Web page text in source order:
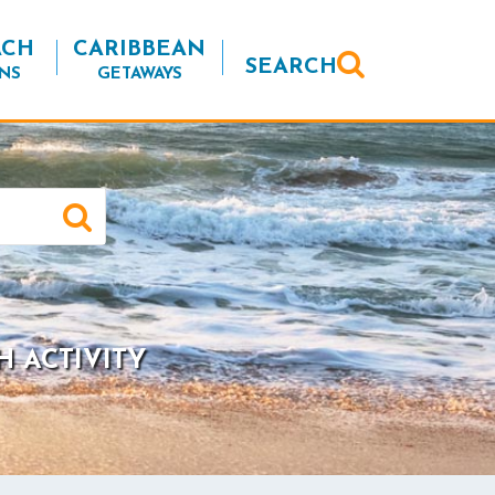
CARIBBEAN
GETAWAYS SEARCH
ACTIVITY